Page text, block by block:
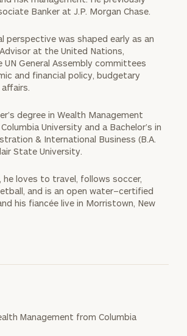
Banker at J.P. Morgan Chase.
perspective was shaped early as an
at the United Nations,
General Assembly committees
and financial policy, budgetary
affairs.
degree in Wealth Management
Columbia University and a Bachelor’s in
& International Business (B.A.
State University.
he loves to travel, follows soccer,
and is an open water–certified
his fiancée live in Morristown, New
Management from Columbia